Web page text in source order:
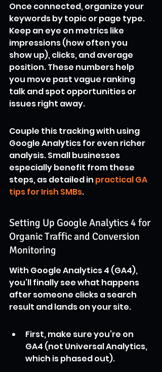
Once connected, organize your
keywords by topic or page type.
Keep an eye on metrics like
impressions (how often you
show up), clicks, and average
position. These numbers help
you move past vague ranking
talk and spot opportunities or
issues right away.
Couple this tracking with using
Google Analytics for even richer
analysis. Small businesses
especially benefit from these
steps, as detailed in practical GA
tips for Irish SMBs.
Setting Up Google Analytics 4 for
Organic Traffic and Conversion
Monitoring
With Google Analytics 4 (GA4),
you’ll finally see what happens
after someone clicks a search
result and lands on your site.
First, make sure you’re on
GA4 (not Universal Analytics,
which is phased out).